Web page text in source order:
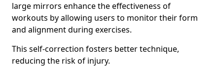
large mirrors enhance the effectiveness of
workouts by allowing users to monitor their form
and alignment during exercises.
This self-correction fosters better technique,
reducing the risk of injury.